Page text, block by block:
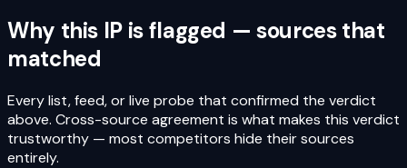
Why this IP is flagged — sources that
matched
Every list, feed, or live probe that confirmed the verdict
above. Cross-source agreement is what makes this verdict
trustworthy — most competitors hide their sources
entirely.